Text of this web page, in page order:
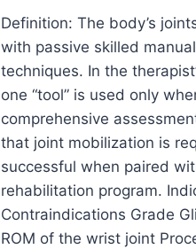
Definition: The body’s
with passive skilled
techniques. In the
one “tool” is used only
comprehensive
that joint mobilization is
successful when paired
rehabilitation program.
Contraindications Grade
ROM of the wrist joint